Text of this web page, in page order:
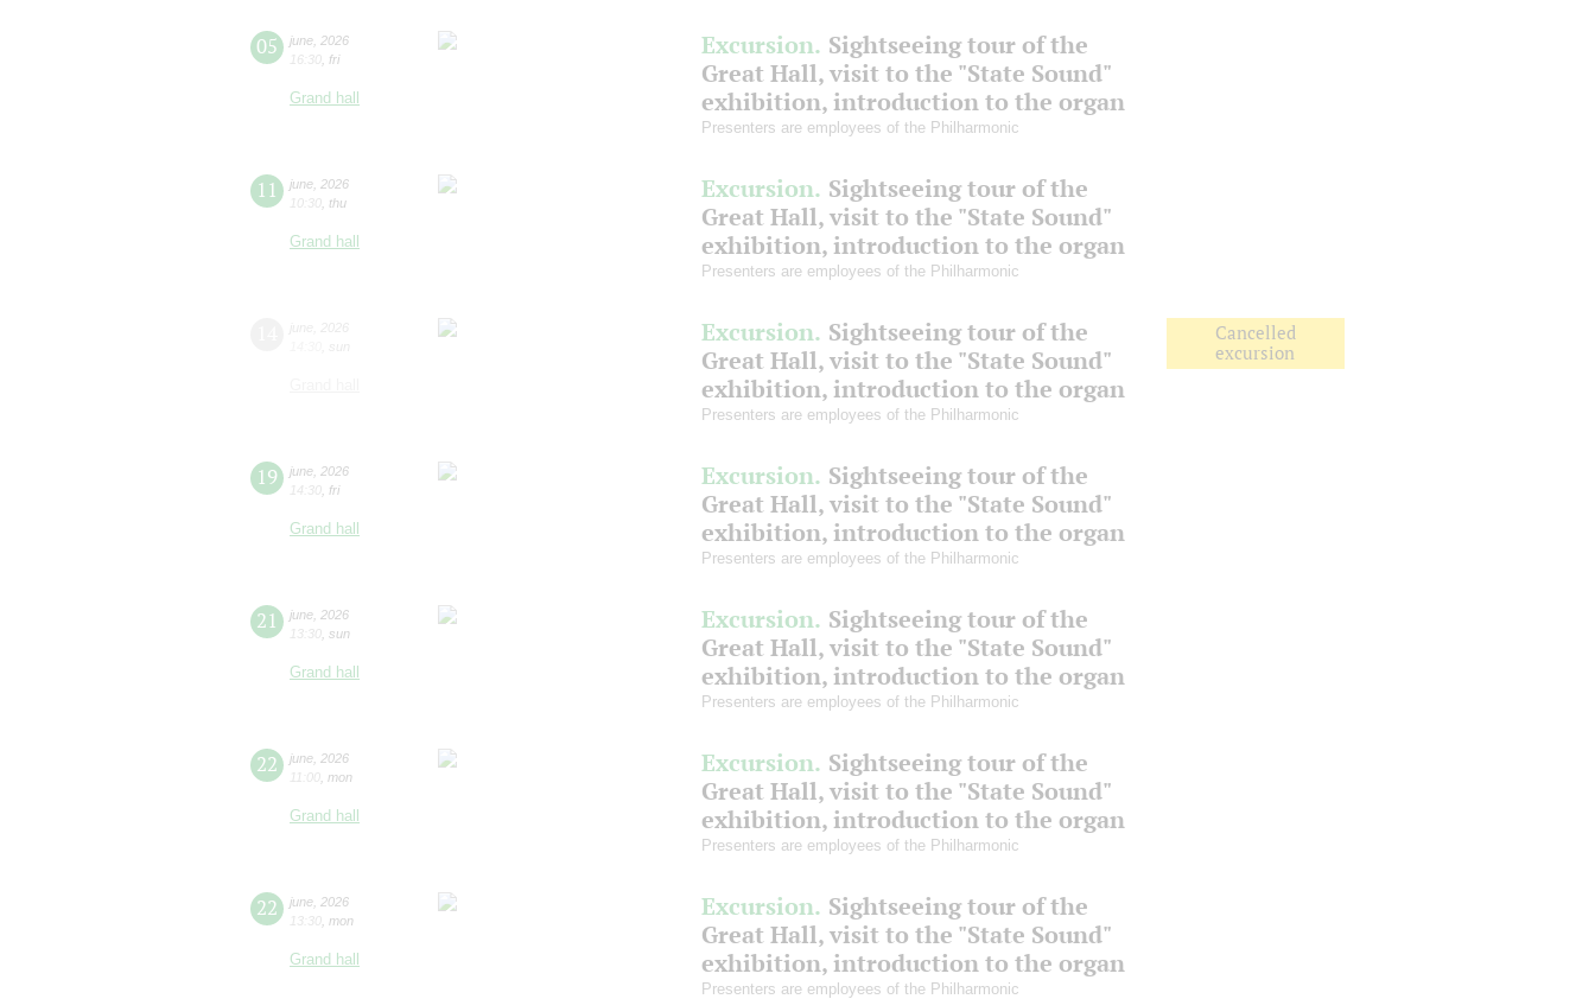
05 june 2026
16:30 fri
Grand hall
Excursion. Sightseeing tour of the
Great Hall, visit to the "State Sound"
exhibition, introduction to the organ
Presenters are employees of the Philharmonic
11 june 2026
10:30 thu
Grand hall
Excursion. Sightseeing tour of the
Great Hall, visit to the "State Sound"
exhibition, introduction to the organ
Presenters are employees of the Philharmonic
Excursion. Sightseeing tour of the
Great Hall, visit to the "State Sound"
exhibition, introduction to the organ
Presenters are employees of the Philharmonic
Cancelled
excursion
19 june 2026
14:30 fri
Grand hall
Excursion. Sightseeing tour of the
Great Hall, visit to the "State Sound"
exhibition, introduction to the organ
Presenters are employees of the Philharmonic
21 june 2026
13:30 sun
Grand hall
Excursion. Sightseeing tour of the
Great Hall, visit to the "State Sound"
exhibition, introduction to the organ
Presenters are employees of the Philharmonic
22 june 2026
11:00 mon
Grand hall
Excursion. Sightseeing tour of the
Great Hall, visit to the "State Sound"
exhibition, introduction to the organ
Presenters are employees of the Philharmonic
22 june 2026
13:30 mon
Grand hall
Excursion. Sightseeing tour of the
Great Hall, visit to the "State Sound"
exhibition, introduction to the organ
Presenters are employees of the Philharmonic